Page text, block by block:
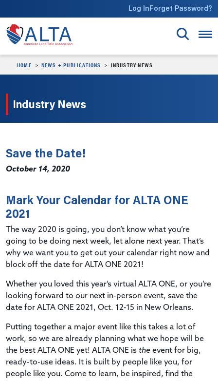
Log InForget Password?
HOME NEWS + PUBLICATIONS INDUSTRY NEWS
Industry News
Save the Date!
October 14, 2020
Mark Your Calendar for ALTA ONE
2021
The way 2020 is going, you don’t know what you’re
going to be doing next week, let alone next year. That’s
why we want you to get out your calendar right now and
block off the date for ALTA ONE 2021!
Whether you loved this year’s virtual ALTA ONE, or you’re
looking forward to our next in-person event, save the
date for ALTA ONE 2021, Oct. 12-15 in New Orleans.
Putting together a major event like this takes a lot of
work, so we are already planning what we hope will be
the best ALTA ONE yet! ALTA ONE is the event for big,
ready-to-use ideas. It is built by people like you, for
people like you. Come to learn, be inspired, find the